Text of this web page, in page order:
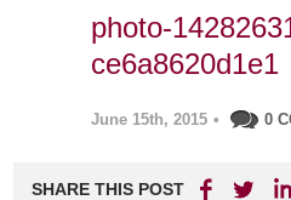
photo-
ce6a8620d1e1
June 15th, 2015 • 0
SHARE THIS POST